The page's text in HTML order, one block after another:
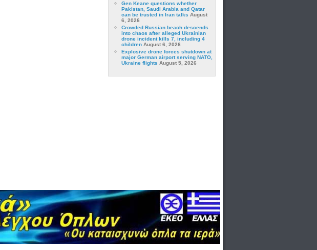
Gen Keane questions whether
Pakistan, Saudi Arabia and Qatar
can be trusted in Iran talks August
6, 2026
Crowded Russian beach descends
into chaos after alleged Ukrainian
drone incident kills 7, including 4
children August 6, 2026
Explosive drone forces shutdown at
major German airport serving NATO,
Ukraine flights August 5, 2026